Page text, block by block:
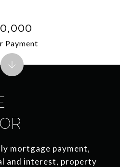
mortgage payment,
and interest, property
Payment